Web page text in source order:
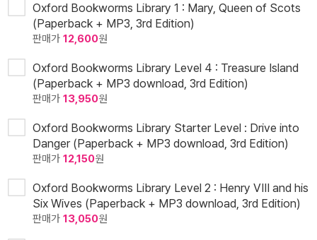
Oxford Bookworms Library 1 : Mary, Queen of Scots
(Paperback + MP3, 3rd Edition)
판매가 12,600원
Oxford Bookworms Library Level 4 : Treasure Island
(Paperback + MP3 download, 3rd Edition)
판매가 13,950원
Oxford Bookworms Library Starter Level : Drive into
Danger (Paperback + MP3 download, 3rd Edition)
판매가 12,150원
Oxford Bookworms Library Level 2 : Henry VIII and his
Six Wives (Paperback + MP3 download, 3rd Edition)
판매가 13,050원